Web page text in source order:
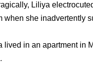
Liliya
when she inadvertently
lived in an apartment in